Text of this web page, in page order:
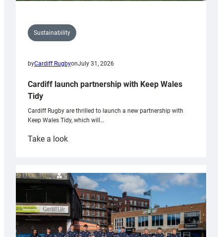
Sustainability
byCardiff RugbyonJuly 31, 2026
Cardiff launch partnership with Keep Wales
Tidy
Cardiff Rugby are thrilled to launch a new partnership with
Keep Wales Tidy, which will…
Take a look:
partnership
with
Keep
Wales
Tidy